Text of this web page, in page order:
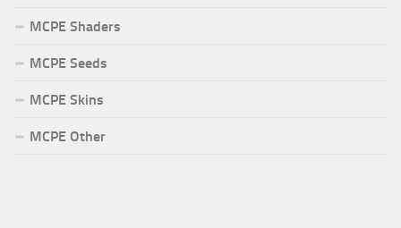
MCPE Shaders
MCPE Seeds
MCPE Skins
MCPE Other